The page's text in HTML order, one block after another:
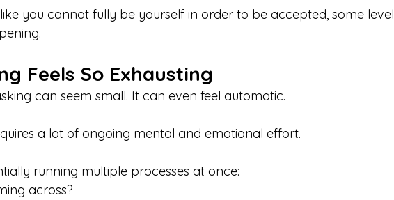
you cannot fully be yourself in order to be accepted, some level
Feels So Exhausting
can seem small. It can even feel automatic.
a lot of ongoing mental and emotional effort.
running multiple processes at once:
across?